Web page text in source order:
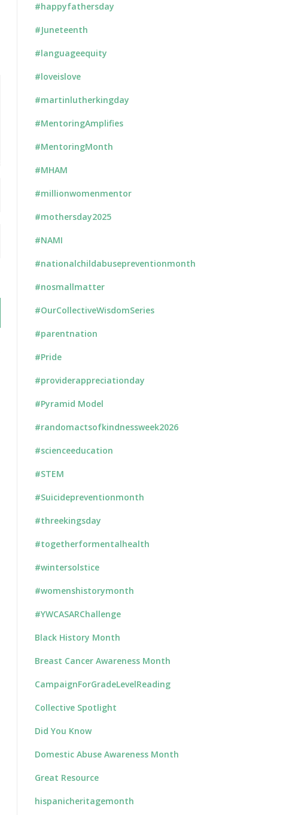
#happyfathersday
#Juneteenth
#languageequity
#loveislove
#martinlutherkingday
#MentoringAmplifies
#MentoringMonth
#MHAM
#millionwomenmentor
#mothersday2025
#NAMI
#nationalchildabusepreventionmonth
#nosmallmatter
#OurCollectiveWisdomSeries
#parentnation
#Pride
#providerappreciationday
#Pyramid Model
#randomactsofkindnessweek2026
#scienceeducation
#STEM
#Suicidepreventionmonth
#threekingsday
#togetherformentalhealth
#wintersolstice
#womenshistorymonth
#YWCASARChallenge
Black History Month
Breast Cancer Awareness Month
CampaignForGradeLevelReading
Collective Spotlight
Did You Know
Domestic Abuse Awareness Month
Great Resource
hispanicheritagemonth